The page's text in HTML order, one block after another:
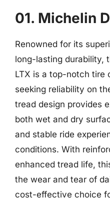
01. Michelin
Renowned for its
long-lasting durability,
LTX is a top-notch tire
seeking reliability on
tread design provides
both wet and dry
and stable ride
conditions. With
enhanced tread life,
the wear and tear of
cost-effective choice